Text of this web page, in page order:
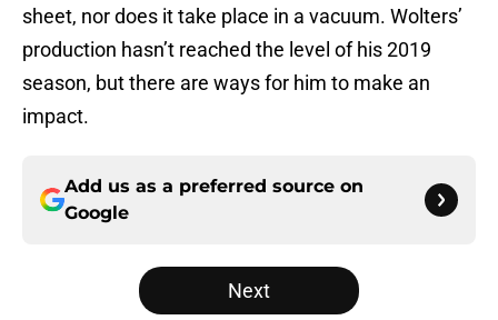
sheet, nor does it take place in a vacuum. Wolters’
production hasn’t reached the level of his 2019
season, but there are ways for him to make an
impact.
Add us as a preferred source on
Google
Next